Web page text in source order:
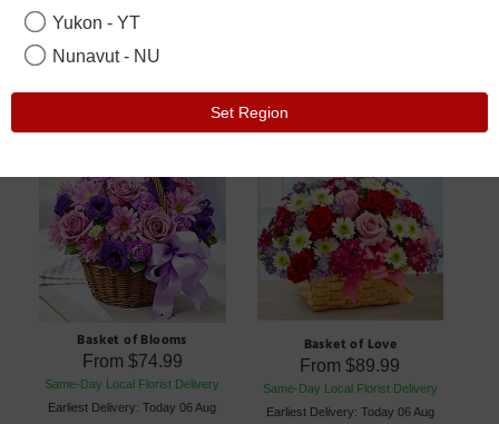
Basket of Blooms
From $74.99
Same-Day Local Florist Delivery
Earliest Delivery: Today 06 Aug
Basket of Love
From$89.99
Same-Day Local Florist Delivery
Earliest Delivery: Today 06 Aug
Yukon - YT
Nunavut - NU
Set Region